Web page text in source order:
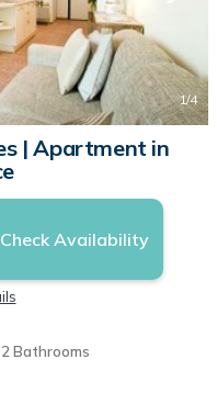
1/4
| Apartment in
Check Availability
2 Bathrooms